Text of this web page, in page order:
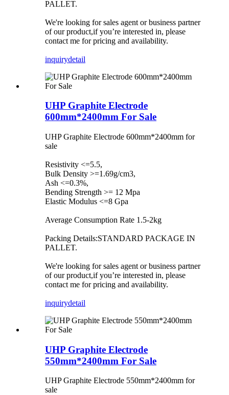
PALLET.
We're looking for sales agent or business partner
of our product,if you’re interested in, please
contact me for pricing and availability.
inquirydetail
UHP Graphite Electrode
600mm*2400mm For Sale
UHP Graphite Electrode 600mm*2400mm for
sale
Resistivity <=5.5,
Bulk Density >=1.69g/cm3,
Ash <=0.3%,
Bending Strength >= 12 Mpa
Elastic Modulus <=8 Gpa
Average Consumption Rate 1.5-2kg
Packing Details:STANDARD PACKAGE IN
PALLET.
We're looking for sales agent or business partner
of our product,if you’re interested in, please
contact me for pricing and availability.
inquirydetail
UHP Graphite Electrode
550mm*2400mm For Sale
UHP Graphite Electrode 550mm*2400mm for
sale